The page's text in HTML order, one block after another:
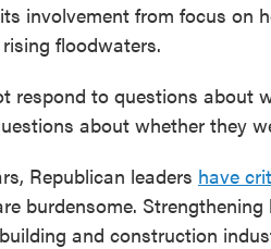
involvement from focus on
floodwaters.
respond to questions about
about whether they
Republican leaders have
burdensome.
and construction